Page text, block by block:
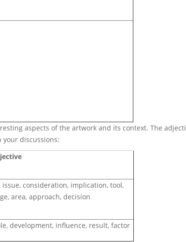
aspects of the artwork and its context. The
discussions:
consideration, implication, tool,
area, approach, decision
development, influence, result, factor